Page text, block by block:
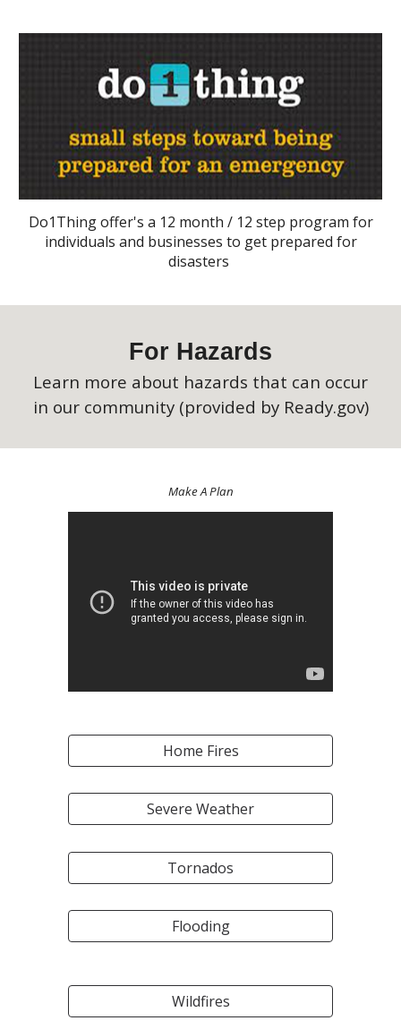
Do1Thing offer's a 12 month / 12 step program for
individuals and businesses to get prepared for
disasters
For Hazards
Learn more about hazards that can occur
in our community (provided by Ready.gov)
Make A Plan
Home Fires
Severe Weather
Tornados
Flooding
Wildfires